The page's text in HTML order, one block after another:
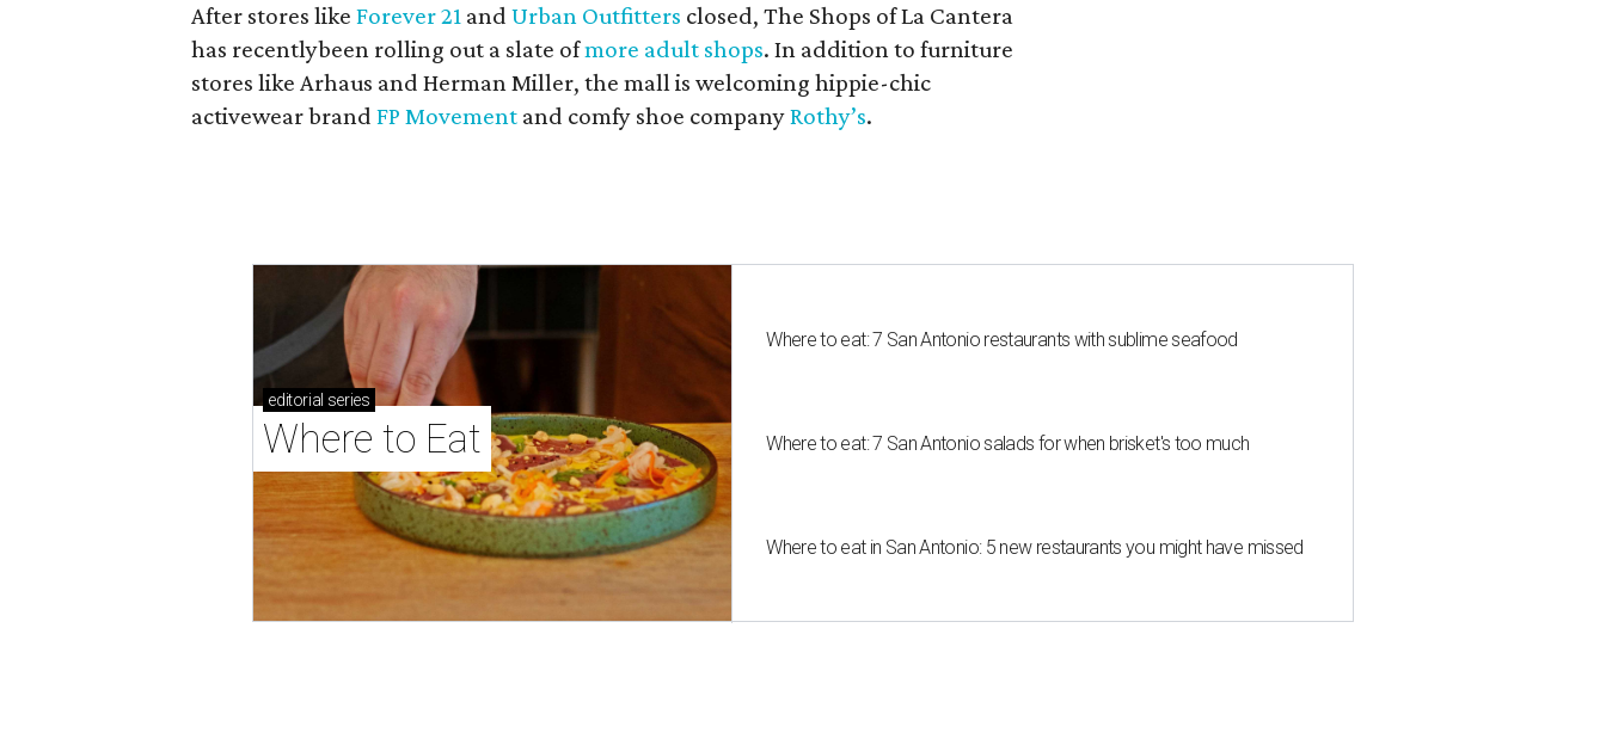
After stores like Forever 21 and Urban Outfitters closed, The Shops of La Cantera
has recentlybeen rolling out a slate ofmore adult shops. In addition to furniture
stores like Arhaus and Herman Miller, the mall is welcoming hippie-chic
activewear brand FP Movement and comfy shoe companyRothy’s.
editorial series
Where to Eat
Where to eat: 7 San Antonio restaurants with sublime seafood
Where to eat: 7 San Antonio salads for when brisket's too much
Where to eat in San Antonio: 5 new restaurants you might have missed